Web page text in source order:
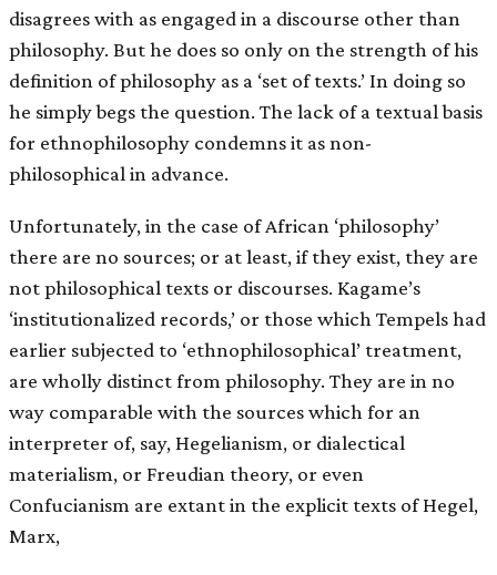
disagrees with as engaged in a discourse other than
philosophy. But he does so only on the strength of his
definition of philosophy as a ‘set of texts.’ In doing so
he simply begs the question. The lack of a textual basis
for ethnophilosophy condemns it as non-
philosophical in advance.
Unfortunately, in the case of African ‘philosophy’
there are no sources; or at least, if they exist, they are
not philosophical texts or discourses. Kagame’s
‘institutionalized records,’ or those which Tempels had
earlier subjected to ‘ethnophilosophical’ treatment,
are wholly distinct from philosophy. They are in no
way comparable with the sources which for an
interpreter of, say, Hegelianism, or dialectical
materialism, or Freudian theory, or even
Confucianism are extant in the explicit texts of Hegel,
Marx,